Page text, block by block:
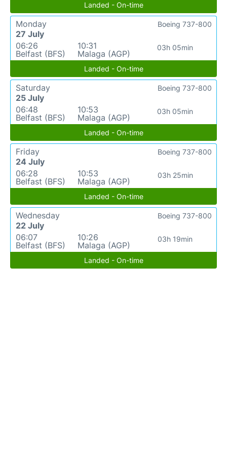
Landed - On-time
Monday
27 July
06:26
Belfast (BFS)
10:31
Malaga (AGP)
03h 05min
Boeing 737-800
Landed - On-time
Saturday
25 July
06:48
Belfast (BFS)
10:53
Malaga (AGP)
03h 05min
Boeing 737-800
Landed - On-time
Friday
24 July
06:28
Belfast (BFS)
10:53
Malaga (AGP)
03h 25min
Boeing 737-800
Landed - On-time
Wednesday
22 July
06:07
Belfast (BFS)
10:26
Malaga (AGP)
03h 19min
Boeing 737-800
Landed - On-time